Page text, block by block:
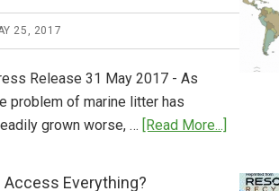
Works
25, 2017
Release 31 May 2017 - As
problem of marine litter has
grown worse, … [Read More...]
Access Everything?